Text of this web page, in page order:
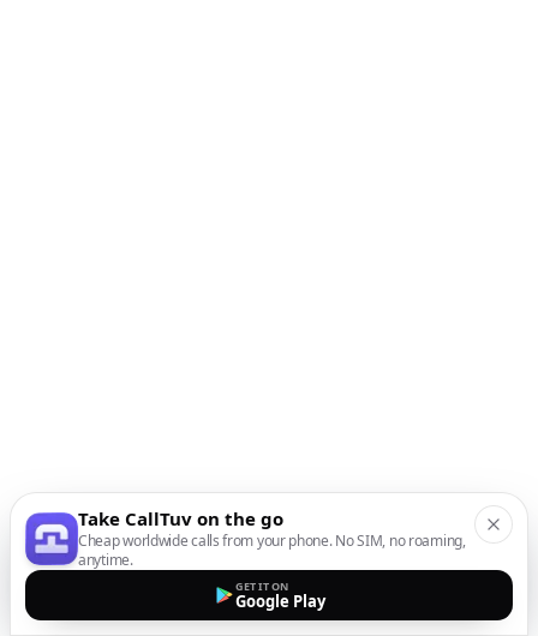
Take CallTuv on the go
Cheap worldwide calls from your phone. No SIM, no roaming,
anytime.
GET IT ON
Google Play